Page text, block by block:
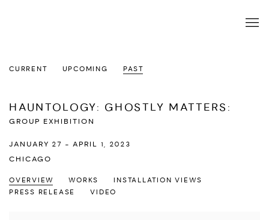
CURRENT UPCOMING PAST
HAUNTOLOGY: GHOSTLY MATTERS :
GROUP EXHIBITION
JANUARY 27 - APRIL 1, 2023
CHICAGO
OVERVIEW WORKS
INSTALLATION VIEWS
PRESS RELEASE
VIDEO